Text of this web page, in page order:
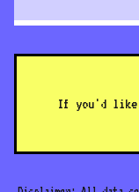
If you'd like